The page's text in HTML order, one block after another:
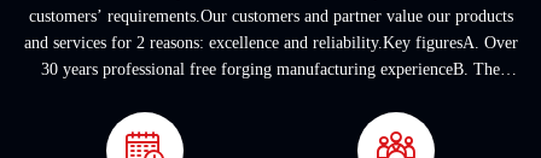
customers’ requirements.Our customers and partner value our products
and services for 2 reasons: excellence and reliability.Key figuresA. Over
30 years professional free forging manufacturing experienceB. The